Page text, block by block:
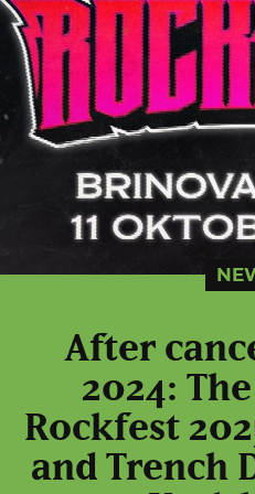
After
2024:
Rockfest
and Trench